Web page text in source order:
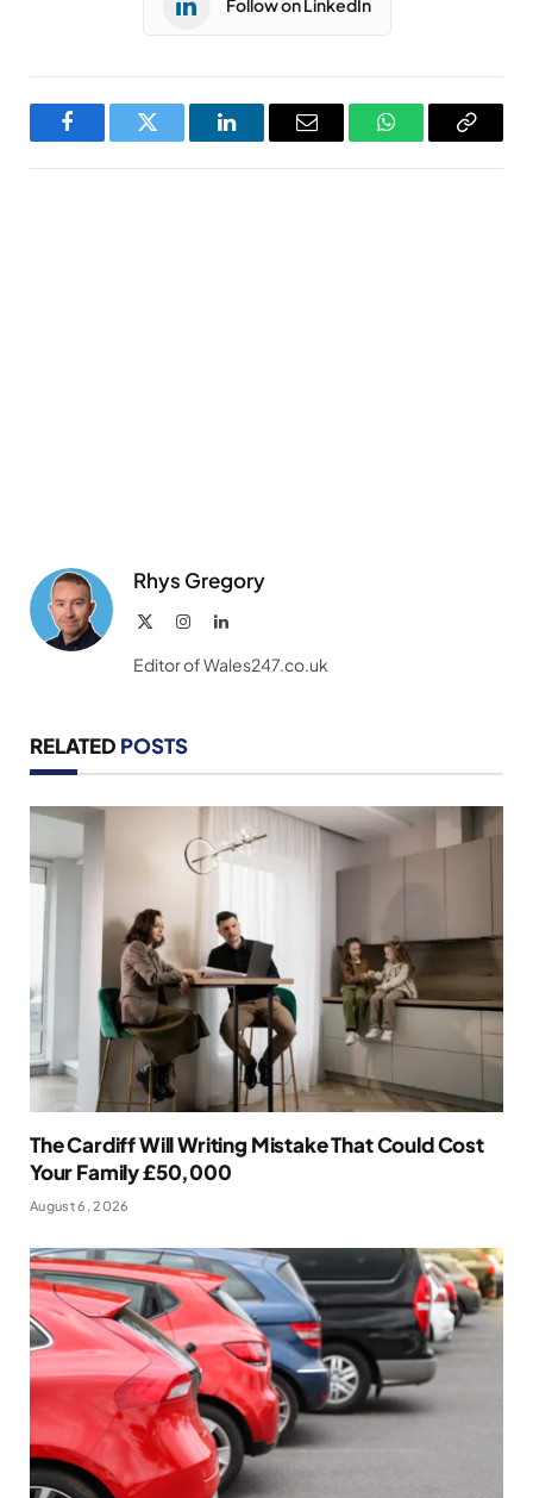
Follow on LinkedIn
FacebookTwitter LinkedInEmail WhatsAppCopy
Rhys Gregory
InstagramLinkedIn
Editor of Wales247.co.uk
RELATED POSTS
The Cardiff Will Writing Mistake That Could Cost
Your Family £50,000
August 6, 2026